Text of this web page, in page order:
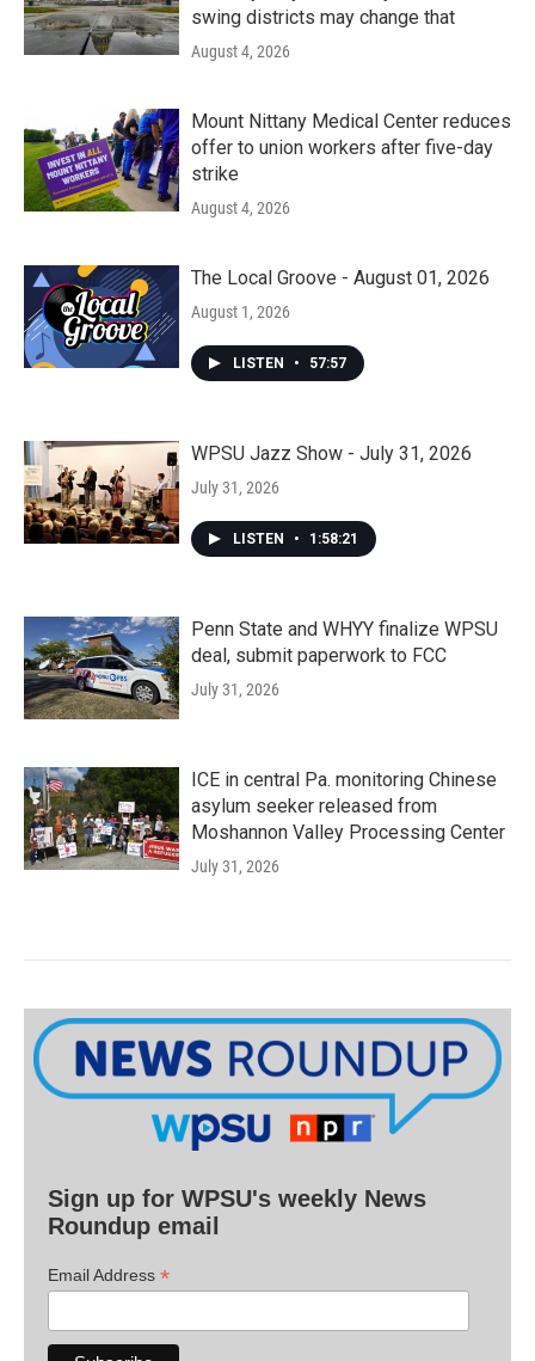
swing districts may change that
August 4, 2026
Mount Nittany Medical Center reduces
offer to union workers after five-day
strike
August 4, 2026
The Local Groove - August 01, 2026
August 1, 2026
LISTEN • 57:57
WPSU Jazz Show - July 31, 2026
July 31, 2026
LISTEN • 1:58:21
Penn State and WHYY finalize WPSU
deal, submit paperwork to FCC
July 31, 2026
ICE in central Pa. monitoring Chinese
asylum seeker released from
Moshannon Valley Processing Center
July 31, 2026
Sign up for WPSU's weekly News
Roundup email
Email Address *